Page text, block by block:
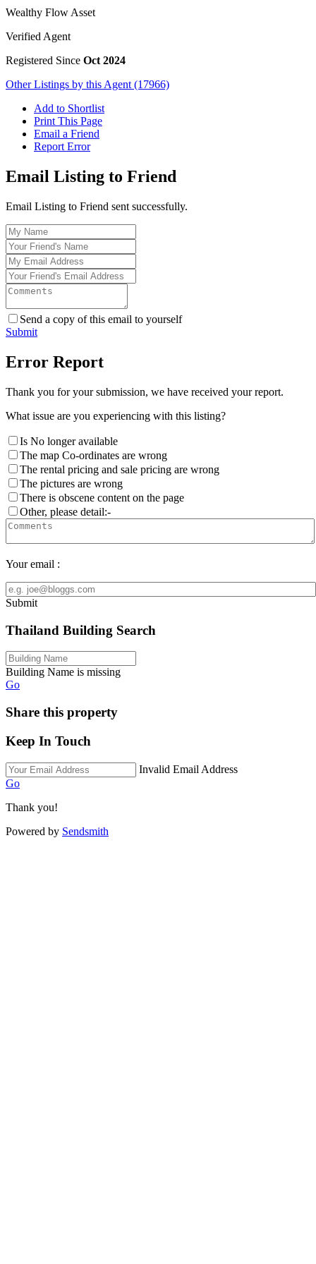
Wealthy Flow Asset
Verified Agent
Registered Since Oct 2024
Other Listings by this Agent (17966)
Add to Shortlist
Print This Page
Email a Friend
Report Error
Email Listing to Friend
Email Listing to Friend sent successfully.
Send a copy of this email to yourself
Submit
Error Report
Thank you for your submission, we have received your report.
What issue are you experiencing with this listing?
Is No longer available
The map Co-ordinates are wrong
The rental pricing and sale pricing are wrong
The pictures are wrong
There is obscene content on the page
Other, please detail:-
Your email :
Submit
Thailand Building Search
Building Name is missing
Go
Share this property
Keep In Touch
Invalid Email Address
Go
Thank you!
Powered by Sendsmith